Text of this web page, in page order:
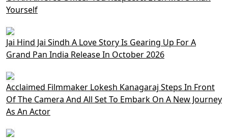
Yourself
Jai Hind Jai Sindh A Love Story Is Gearing Up For A
Grand Pan India Release In October 2026
Acclaimed Filmmaker Lokesh Kanagaraj Steps In Front
Of The Camera And All Set To Embark On A New Journey
As An Actor